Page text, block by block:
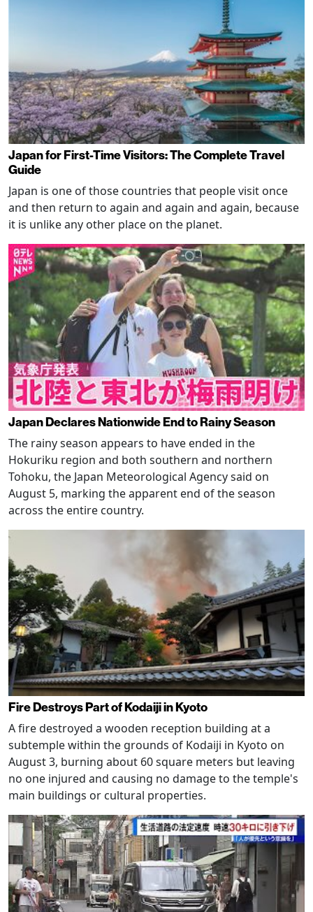
Japan for First-Time Visitors: The Complete Travel
Guide
Japan is one of those countries that people visit once
and then return to again and again and again, because
it is unlike any other place on the planet.
Japan Declares Nationwide End to Rainy Season
The rainy season appears to have ended in the
Hokuriku region and both southern and northern
Tohoku, the Japan Meteorological Agency said on
August 5, marking the apparent end of the season
across the entire country.
Fire Destroys Part of Kodaiji in Kyoto
A fire destroyed a wooden reception building at a
subtemple within the grounds of Kodaiji in Kyoto on
August 3, burning about 60 square meters but leaving
no one injured and causing no damage to the temple's
main buildings or cultural properties.